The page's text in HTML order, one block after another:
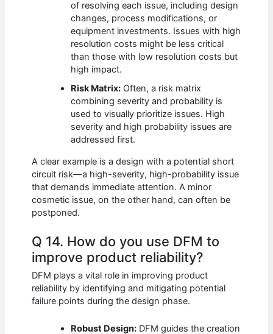
of resolving each issue, including design
changes, process modifications, or
equipment investments. Issues with high
resolution costs might be less critical
than those with low resolution costs but
high impact.
Risk Matrix: Often, a risk matrix
combining severity and probability is
used to visually prioritize issues. High
severity and high probability issues are
addressed first.
A clear example is a design with a potential short
circuit risk—a high-severity, high-probability issue
that demands immediate attention. A minor
cosmetic issue, on the other hand, can often be
postponed.
Q 14. How do you use DFM to
improve product reliability?
DFM plays a vital role in improving product
reliability by identifying and mitigating potential
failure points during the design phase.
Robust Design: DFM guides the creation